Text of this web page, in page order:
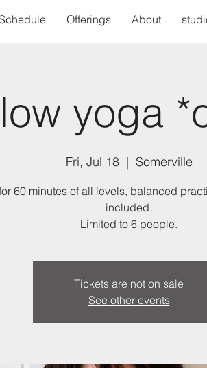
Offerings About
yoga
Fri, Jul 18
  |
Somerville
60 minutes of all levels, balanced
included.
Limited to 6 people.
Tickets are not on sale
See other events